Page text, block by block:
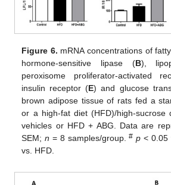
Figure 6. mRNA concentrations of
hormone-sensitive lipase (B),
peroxisome proliferator-activated
insulin receptor (E) and glucose
brown adipose tissue of rats fed a
or a high-fat diet (HFD)/high-sucrose
vehicles or HFD + ABG. Data are
SEM;n = 8 samples/group.# p <
vs. HFD.